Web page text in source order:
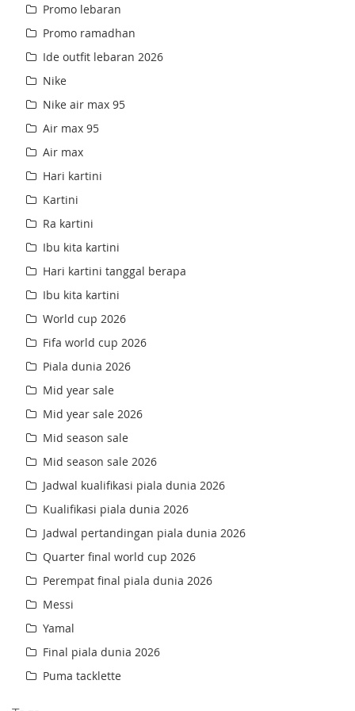
Promo lebaran
Promo ramadhan
Ide outfit lebaran 2026
Nike
Nike air max 95
Air max 95
Air max
Hari kartini
Kartini
Ra kartini
Ibu kita kartini
Hari kartini tanggal berapa
Ibu kita kartini
World cup 2026
Fifa world cup 2026
Piala dunia 2026
Mid year sale
Mid year sale 2026
Mid season sale
Mid season sale 2026
Jadwal kualifikasi piala dunia 2026
Kualifikasi piala dunia 2026
Jadwal pertandingan piala dunia 2026
Quarter final world cup 2026
Perempat final piala dunia 2026
Messi
Yamal
Final piala dunia 2026
Puma tacklette